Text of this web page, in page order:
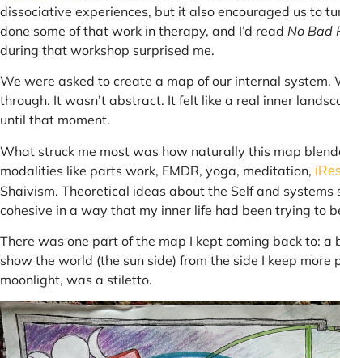
dissociative experiences, but it also encouraged us to
done some of that work in therapy, and I’d read No Bad
during that workshop surprised me.
We were asked to create a map of our internal
through. It wasn’t abstract. It felt like a real inner
until that moment.
What struck me most was how naturally this map
modalities like parts work, EMDR, yoga, meditation,
Shaivism. Theoretical ideas about the Self and
cohesive in a way that my inner life had been trying to
There was one part of the map I kept coming back to:
show the world (the sun side) from the side I keep
moonlight, was a stiletto.